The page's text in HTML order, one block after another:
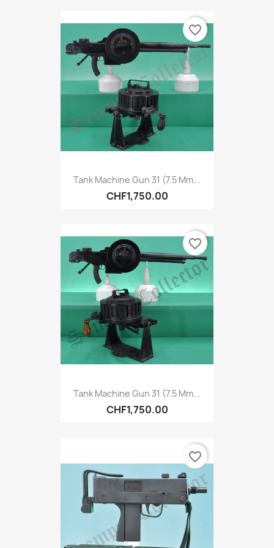
Tank Machine Gun 31 (7.5 Mm...
CHF1,750.00
favorite_border
Tank Machine Gun 31 (7.5 Mm...
CHF1,750.00
favorite_border
favorite_border